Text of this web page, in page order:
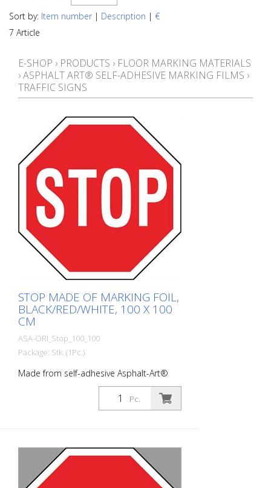
Sort by: Item number | Description | €
7 Article
E-SHOP › PRODUCTS › FLOOR MARKING MATERIALS
›ASPHALT ART® SELF-ADHESIVE MARKING FILMS ›
TRAFFIC SIGNS
STOP MADE OF MARKING FOIL,
BLACK/RED/WHITE, 100 X 100
CM
ASA-ORI_Stop_100_100
Package: Stk. (1Pc.)
Made from self-adhesive Asphalt-Art®
floor marking film. For long-lasting
durability, it is recommended to apply
with primer. Size: 100 x 100 cm Version:
using digital printing. There may be slight
deviations from the usual RAL colors.
Pc.